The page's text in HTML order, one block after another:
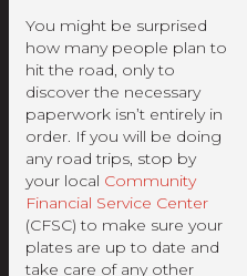
You might be surprised
how many people plan to
hit the road, only to
discover the necessary
paperwork isn’t entirely in
order. If you will be doing
any road trips, stop by
your local Community
Financial Service Center
(CFSC) to make sure your
plates are up to date and
take care of any other